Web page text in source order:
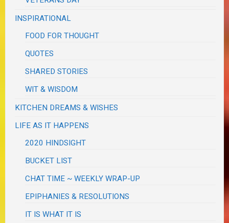
INSPIRATIONAL
FOOD FOR THOUGHT
QUOTES
SHARED STORIES
WIT & WISDOM
KITCHEN DREAMS & WISHES
LIFE AS IT HAPPENS
2020 HINDSIGHT
BUCKET LIST
CHAT TIME ~ WEEKLY WRAP-UP
EPIPHANIES & RESOLUTIONS
IT IS WHAT IT IS